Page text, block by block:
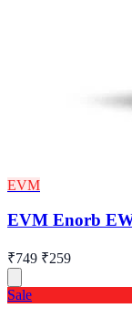
EVM
EVM Enorb
₹749 ₹259
Sale